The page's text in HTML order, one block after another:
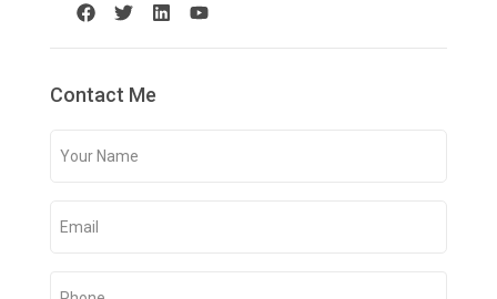
Contact Me
Name
(Required)
(Required)